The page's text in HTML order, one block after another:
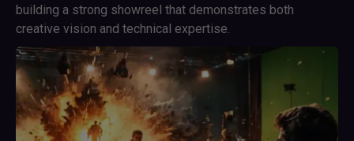
building a strong showreel that demonstrates both
creative vision and technical expertise.